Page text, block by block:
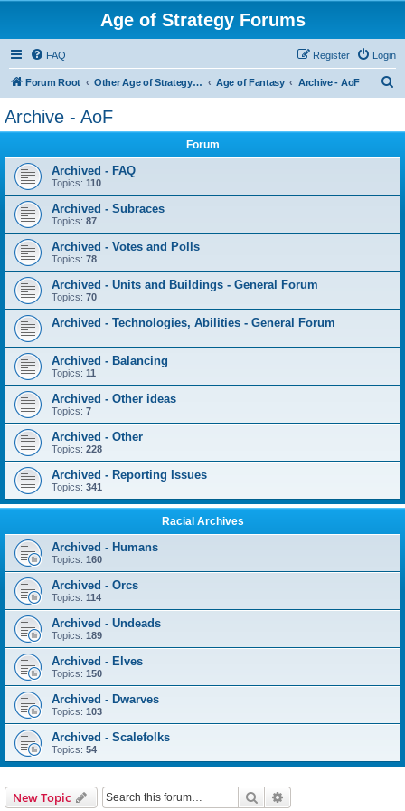
Age of Strategy Forums
FAQ Login
Register
Forum Root Other Age of Strategy variants Age of Fantasy Archive - AoF
Archive - AoF
Forum
Archived - FAQ
Topics: 110
Archived - Subraces
Topics: 87
Archived - Votes and Polls
Topics: 78
Archived - Units and Buildings - General Forum
Topics: 70
Archived - Technologies, Abilities - General Forum
Archived - Balancing
Topics: 11
Archived - Other ideas
Topics: 7
Archived - Other
Topics: 228
Archived - Reporting Issues
Topics: 341
Racial Archives
Archived - Humans
Topics: 160
Archived - Orcs
Topics: 114
Archived - Undeads
Topics: 189
Archived - Elves
Topics: 150
Archived - Dwarves
Topics: 103
Archived - Scalefolks
Topics: 54
New Topic Search